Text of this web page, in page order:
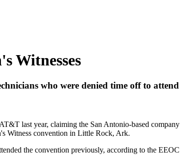
Witnesses
who were denied time off to
last year, claiming the San Antonio-based
Witness convention in Little Rock, Ark.
the convention previously, according to the